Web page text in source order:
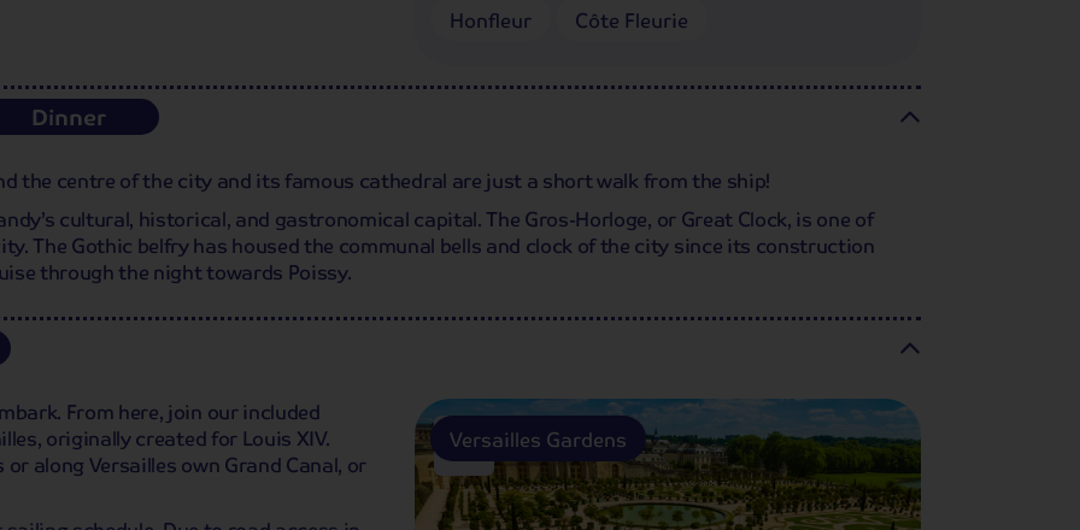
Honfleur Côte Fleurie
Dinner
the centre of the city and its famous cathedral are just a short walk from the ship!
cultural, historical, and gastronomical capital. The Gros-Horloge, or Great Clock, is one of
The Gothic belfry has housed the communal bells and clock of the city since its construction
through the night towards Poissy.
From here, join our included
originally created for Louis XIV.
along Versailles own Grand Canal, or
Versailles Gardens